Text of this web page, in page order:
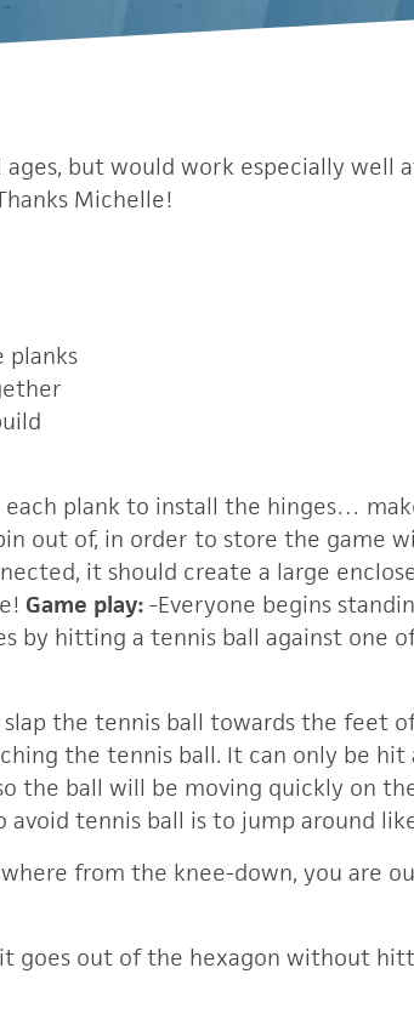
but would work especially well
Michelle!
planks
plank to install the hinges…
out of, in order to store the game
it should create a large
Game play: -Everyone begins
by hitting a tennis ball against one
the tennis ball towards the feet
the tennis ball. It can only be hit
the ball will be moving quickly on
avoid tennis ball is to jump around
from the knee-down, you are
goes out of the hexagon without